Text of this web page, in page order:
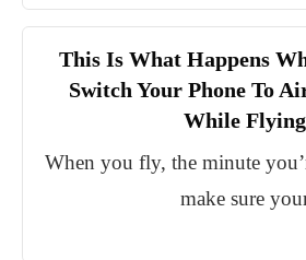
This Is What Happens
Switch Your Phone To
While Flying
When you fly, the minute
make sure